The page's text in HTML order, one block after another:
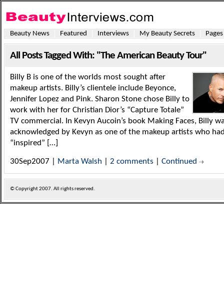
Beauty News Featured Interviews My Beauty Secrets Pages
All Posts Tagged With: "The American Beauty Tour"
Billy B is one of the worlds most sought after
makeup artists. Billy’s clientele include Beyonce,
Jennifer Lopez and Pink. Sharon Stone chose Billy to
work with her for Christian Dior’s “Capture Totale”
TV commercial. In Kevyn Aucoin’s book Making Faces, Billy
acknowledged by Kevyn as one of the makeup artists who
“inspired” […]
30Sep2007 | Marta Walsh 2 comments Continued
© Copyright2007. All rights reserved.